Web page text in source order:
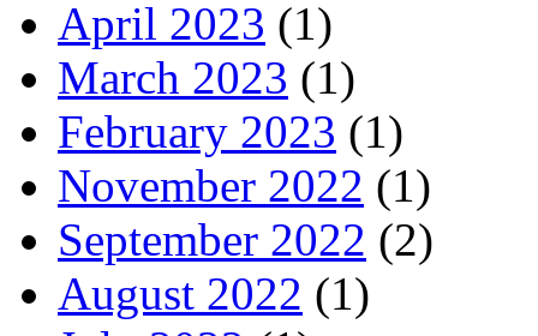
April 2023 (1)
March 2023 (1)
February 2023 (1)
November 2022 (1)
September 2022 (2)
August 2022 (1)